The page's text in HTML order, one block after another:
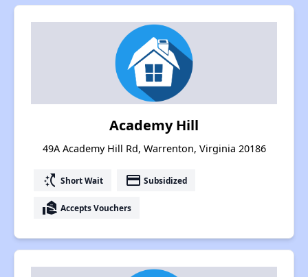
Academy Hill
49A Academy Hill Rd, Warrenton, Virginia 20186
switch_access_shortcut Short Wait payment Subsidized
real_estate_agent Accepts Vouchers